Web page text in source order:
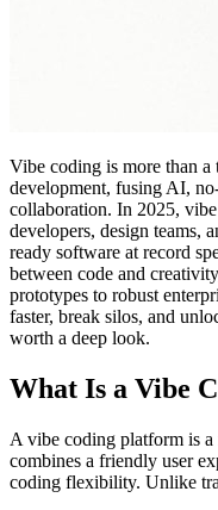
Vibe coding is more than a
development, fusing AI,
collaboration. In 2025,
developers, design teams,
ready software at record
between code and
prototypes to robust
faster, break silos, and
worth a deep look.
What Is a Vibe
A vibe coding platform is
combines a friendly user
coding flexibility. Unlike